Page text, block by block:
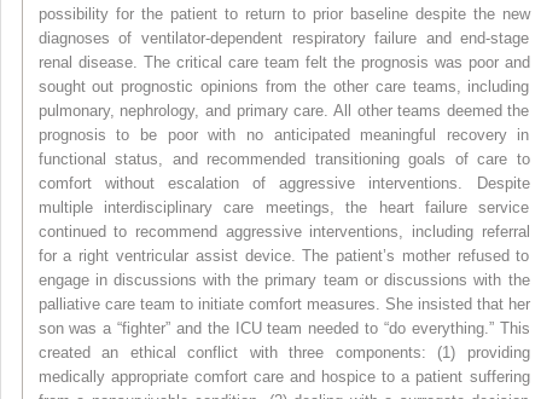
possibility for the patient to return to prior baseline despite the new
diagnoses of ventilator-dependent respiratory failure and end-stage
renal disease. The critical care team felt the prognosis was poor and
sought out prognostic opinions from the other care teams, including
pulmonary, nephrology, and primary care. All other teams deemed the
prognosis to be poor with no anticipated meaningful recovery in
functional status, and recommended transitioning goals of care to
comfort without escalation of aggressive interventions. Despite
multiple interdisciplinary care meetings, the heart failure service
continued to recommend aggressive interventions, including referral
for a right ventricular assist device. The patient’s mother refused to
engage in discussions with the primary team or discussions with the
palliative care team to initiate comfort measures. She insisted that her
son was a “fighter” and the ICU team needed to “do everything.” This
created an ethical conflict with three components: (1) providing
medically appropriate comfort care and hospice to a patient suffering